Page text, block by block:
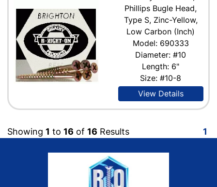
Phillips Bugle Head,
Type S, Zinc-Yellow,
Low Carbon (Inch)
Model: 690333
Diameter: #10
Length: 6"
Size: #10-8
View Details
Showing 1 to 16 of 16 Results 1